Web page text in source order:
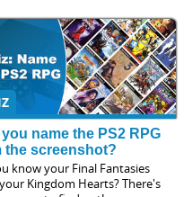
name the PS2 RPG
the screenshot?
know your Final Fantasies
Kingdom Hearts? There's